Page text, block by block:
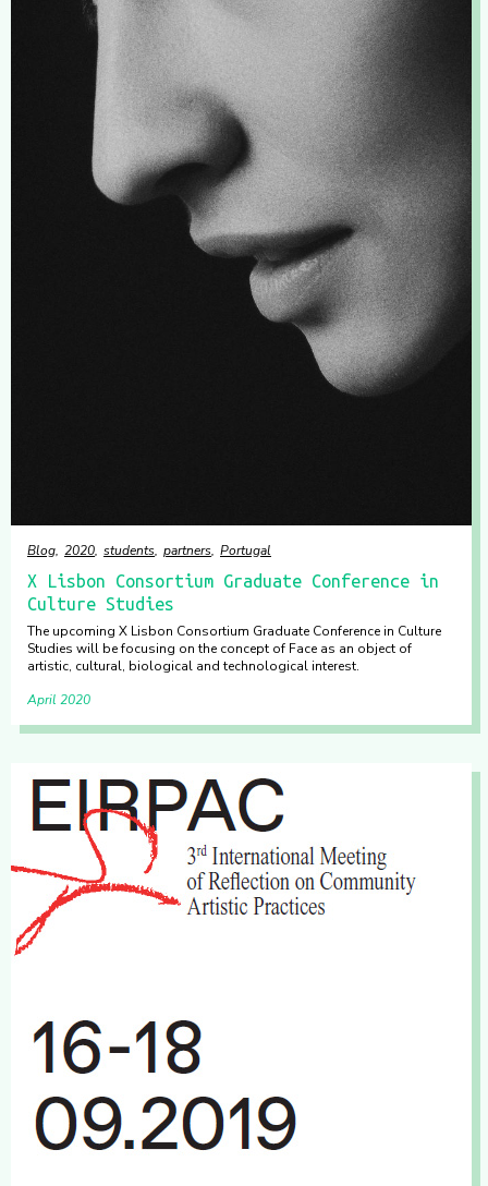
Blog 2020 students partners Portugal
X Lisbon Consortium Graduate Conference in
Culture Studies
The upcoming X Lisbon Consortium Graduate Conference in Culture
Studies will be focusing on the concept of Face as an object of
artistic, cultural, biological and technological interest.
April 2020